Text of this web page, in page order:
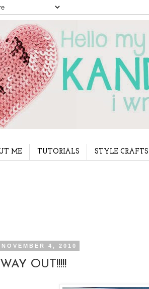
ME TUTORIALS STYLE CRAFTS
4, 2010
OUT!!!!!